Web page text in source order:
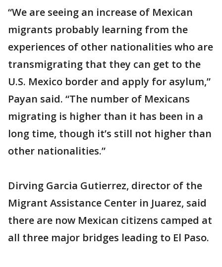
“We are seeing an increase of Mexican
migrants probably learning from the
experiences of other nationalities who are
transmigrating that they can get to the
U.S. Mexico border and apply for asylum,”
Payan said. “The number of Mexicans
migrating is higher than it has been in a
long time, though it’s still not higher than
other nationalities.”
Dirving Garcia Gutierrez, director of the
Migrant Assistance Center in Juarez, said
there are now Mexican citizens camped at
all three major bridges leading to El Paso.